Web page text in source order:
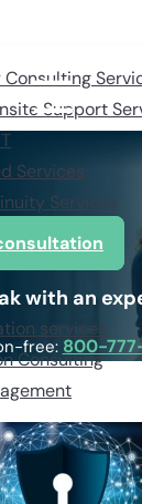
Support
Services
Services
Provider
services
Consulting
Consulting
with an
free: 800-